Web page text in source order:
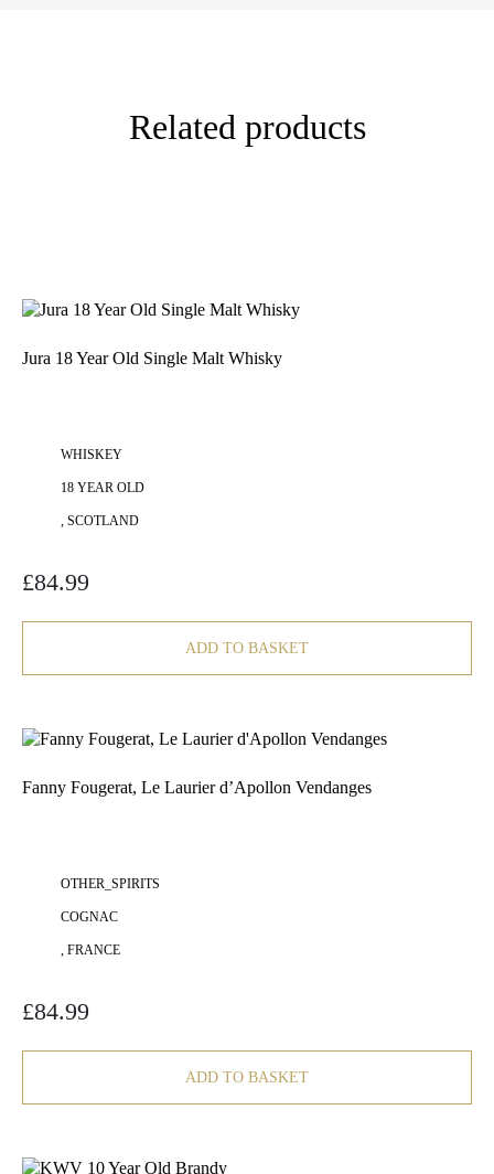
Related products
Jura 18 Year Old Single Malt Whisky
WHISKEY
18 YEAR OLD
, SCOTLAND
£84.99
ADD TO BASKET
Fanny Fougerat, Le Laurier d’Apollon Vendanges
OTHER_SPIRITS
COGNAC
, FRANCE
£84.99
ADD TO BASKET